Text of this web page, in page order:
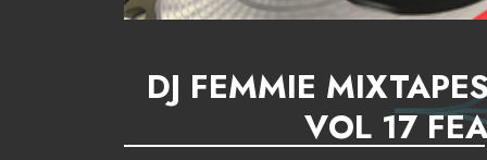
DJ FEMMIE
VOL 17